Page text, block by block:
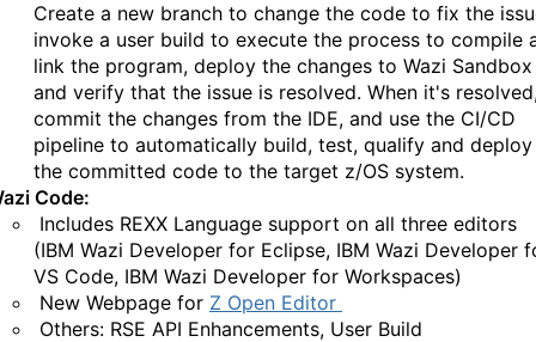
Create a new branch to change the code to fix the
invoke a user build to execute the process to compile
link the program, deploy the changes to Wazi Sandbox
and verify that the issue is resolved. When it's
commit the changes from the IDE, and use the CI/CD
pipeline to automatically build, test, qualify and deploy
the committed code to the target z/OS system.
Code:
Includes REXX Language support on all three editors
(IBM Wazi Developer for Eclipse, IBM Wazi Developer
VS Code, IBM Wazi Developer for Workspaces)
New Webpage for Z Open Editor
Others: RSE API Enhancements, User Build